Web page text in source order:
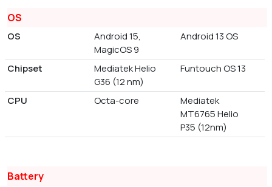
OS
OS
Android 15,
MagicOS 9
Android 13 OS
Chipset
Mediatek Helio
G36 (12 nm)
Funtouch OS 13
CPU Octa-core
Mediatek
MT6765 Helio
P35 (12nm)
Battery